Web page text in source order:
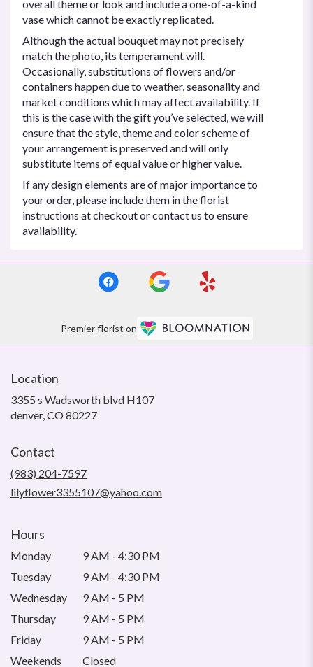
overall theme or look and include a one-of-a-kind
vase which cannot be exactly replicated.
Although the actual bouquet may not precisely
match the photo, its temperament will.
Occasionally, substitutions of flowers and/or
containers happen due to weather, seasonality and
market conditions which may affect availability. If
this is the case with the gift you’ve selected, we will
ensure that the style, theme and color scheme of
your arrangement is preserved and will only
substitute items of equal value or higher value.
If any design elements are of major importance to
your order, please include them in the florist
instructions at checkout or contact us to ensure
availability.
Premier florist on
Location
3355 s Wadsworth blvd H107
denver, CO 80227(link
Contact
(983) 204-7597
lilyflower3355107@yahoo.com
Hours
Monday
9 AM - 4:30 PM
Tuesday
9 AM - 4:30 PM
Wednesday
9 AM - 5 PM
Thursday
9 AM - 5 PM
Friday
9 AM - 5 PM
Weekends
Closed